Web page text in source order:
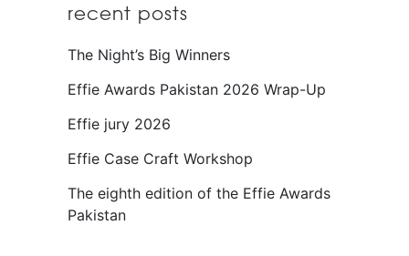
recent posts
The Night’s Big Winners
Effie Awards Pakistan 2026 Wrap-Up
Effie jury 2026
Effie Case Craft Workshop
The eighth edition of the Effie Awards
Pakistan